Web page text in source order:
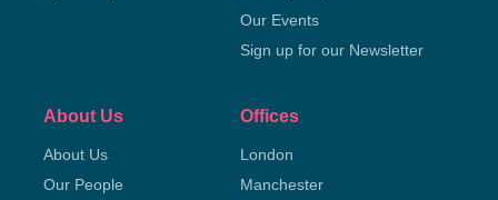
Our Events
Sign up for our Newsletter
About Us
About Us
Our People
Offices
London
Manchester